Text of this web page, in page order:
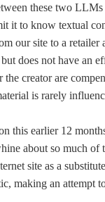
these two
it to know textual
our site to a retailer
does not have an
creator are
is rarely
this earlier 12
about so much of
site as a
making an attempt